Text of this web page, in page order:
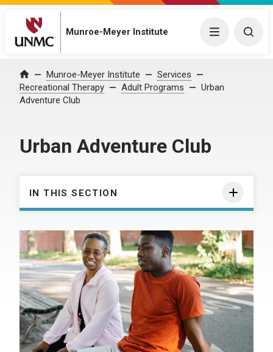
Munroe-Meyer Institute Menu
Home Munroe-Meyer Institute
Services
Recreational Therapy
Adult Programs
Urban
Adventure Club
Urban Adventure Club
IN THIS SECTION